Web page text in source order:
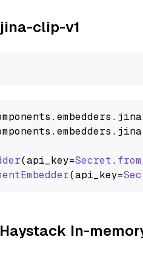
clip-v1
.embedders . jina
.embedders . jina
(api_key=Secret.
(api_key=
In-